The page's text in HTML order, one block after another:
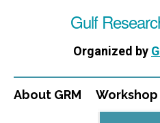
Gulf
Organized by
About GRM